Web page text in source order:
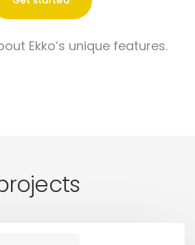
Ekko’s unique features.